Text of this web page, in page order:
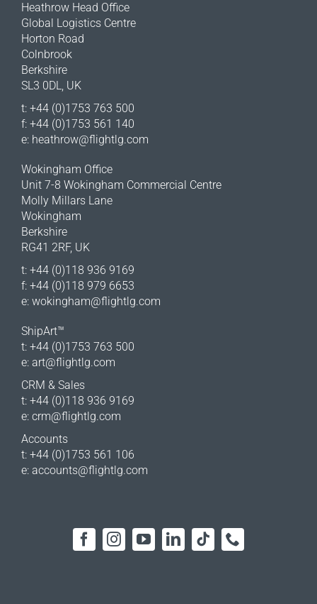
Heathrow Head Office
Global Logistics Centre
Horton Road
Colnbrook
Berkshire
SL3 0DL, UK
t: +44 (0)1753 763 500
f: +44 (0)1753 561 140
e: heathrow@flightlg.com
Wokingham Office
Unit 7-8 Wokingham Commercial Centre
Molly Millars Lane
Wokingham
Berkshire
RG41 2RF, UK
t: +44 (0)118 936 9169
f: +44 (0)118 979 6653
e: wokingham@flightlg.com
ShipArt™
t: +44 (0)1753 763 500
e: art@flightlg.com
CRM & Sales
t: +44 (0)118 936 9169
e: crm@flightlg.com
Accounts
t: +44 (0)1753 561 106
e: accounts@flightlg.com